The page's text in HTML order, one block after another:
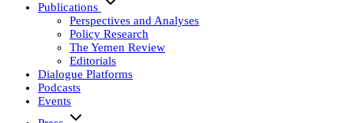
Publications
Perspectives and Analyses
Policy Research
The Yemen Review
Editorials
Dialogue Platforms
Podcasts
Events